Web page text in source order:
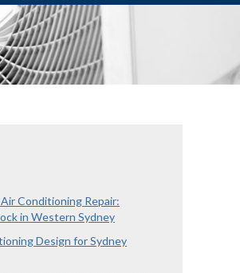
Conditioning Repair:
in Western Sydney
Design for Sydney